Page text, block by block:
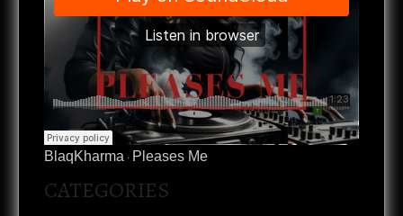
BlaqKharma · Pleases Me
CATEGORIES